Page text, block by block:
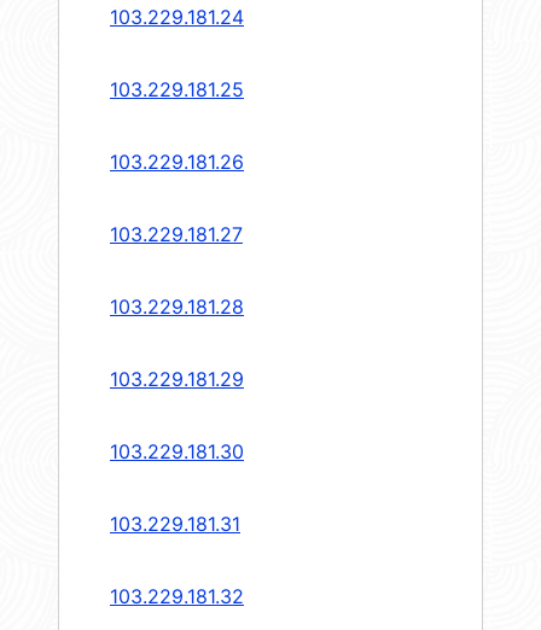
103.229.181.24
103.229.181.25
103.229.181.26
103.229.181.27
103.229.181.28
103.229.181.29
103.229.181.30
103.229.181.31
103.229.181.32